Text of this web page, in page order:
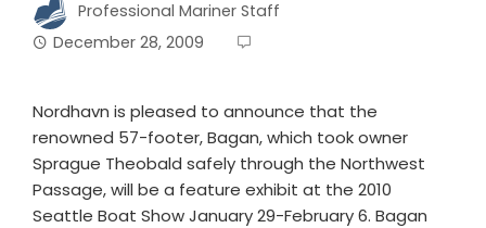
Professional Mariner Staff
December 28, 2009
Nordhavn is pleased to announce that the
renowned 57-footer, Bagan, which took owner
Sprague Theobald safely through the Northwest
Passage, will be a feature exhibit at the 2010
Seattle Boat Show January 29-February 6. Bagan